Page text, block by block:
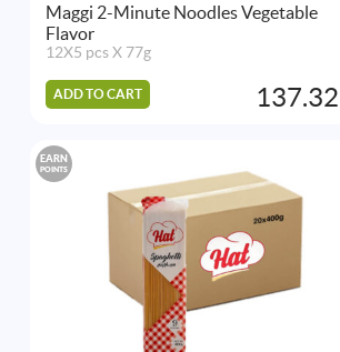
Maggi 2-Minute Noodles Vegetable
Flavor
12X5 pcs X 77g
ADD TO CART 137.32
EARN
POINTS